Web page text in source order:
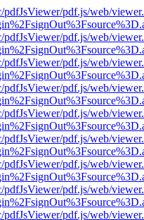
pdf.js/web/
pdf.js/web/
pdf.js/web/
pdf.js/web/
pdf.js/web/
pdf.js/web/
pdf.js/web/
pdf.js/web/
pdf.js/web/